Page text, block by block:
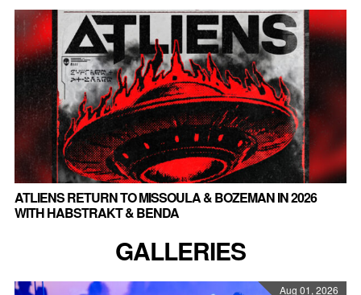
ATLIENS RETURN TO MISSOULA & BOZEMAN IN 2026
WITH HABSTRAKT & BENDA
GALLERIES
Aug 01, 2026